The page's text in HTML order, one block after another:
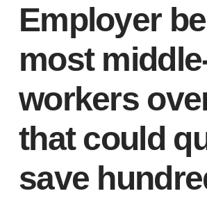
Employer
most
workers
that could
save